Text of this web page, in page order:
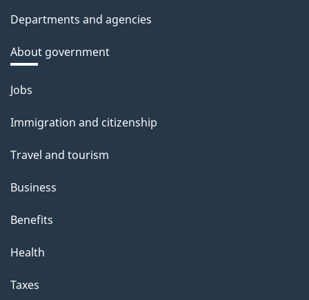
Departments and agencies
About government
Themes
topics
Jobs
Immigration and citizenship
Travel and tourism
Business
Benefits
Health
Taxes